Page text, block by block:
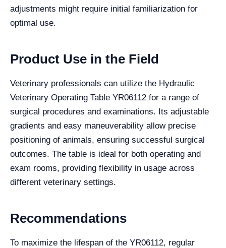
adjustments might require initial familiarization for
optimal use.
Product Use in the Field
Veterinary professionals can utilize the Hydraulic
Veterinary Operating Table YR06112 for a range of
surgical procedures and examinations. Its adjustable
gradients and easy maneuverability allow precise
positioning of animals, ensuring successful surgical
outcomes. The table is ideal for both operating and
exam rooms, providing flexibility in usage across
different veterinary settings.
Recommendations
To maximize the lifespan of the YR06112, regular